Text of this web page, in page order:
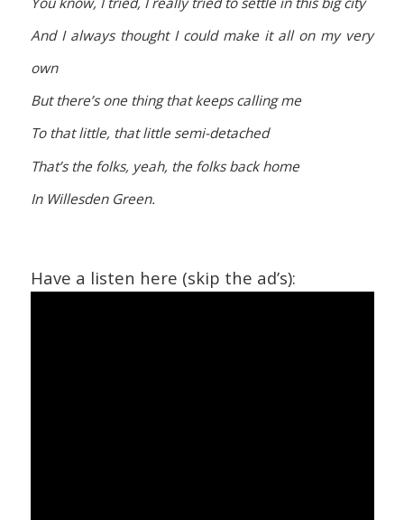
And I always thought I could make it all on my very
own
But there’s one thing that keeps calling me
To that little, that little semi-detached
That’s the folks, yeah, the folks back home
In Willesden Green.
Have a listen here (skip the ad’s):